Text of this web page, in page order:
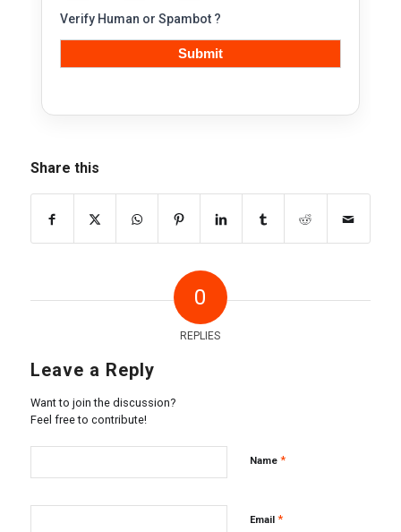
Verify Human or Spambot ?
Share this
0
REPLIES
Leave a Reply
Want to join the discussion?
Feel free to contribute!
Name *
Email *